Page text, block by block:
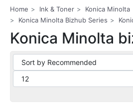
Home Ink & Toner
Konica Minolta
Konica Minolta Bizhub Series
Konica Minolta